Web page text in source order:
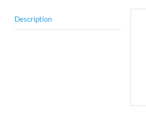
Description